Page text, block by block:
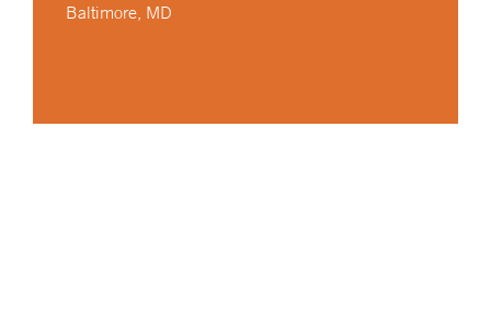
Baltimore, MD